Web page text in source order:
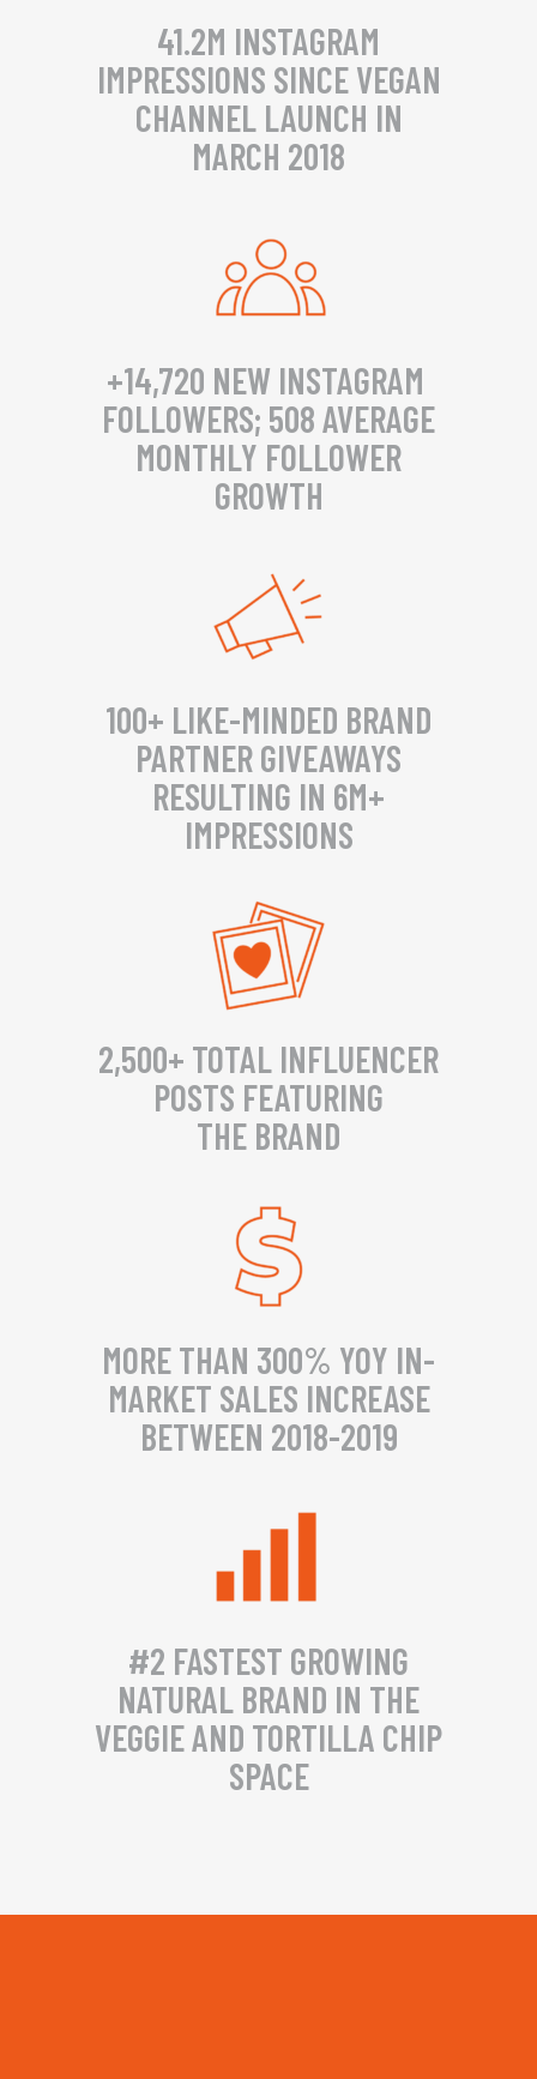
41.2M INSTAGRAM
IMPRESSIONS SINCE VEGAN
CHANNEL LAUNCH IN
MARCH 2018
+14,720 NEW INSTAGRAM
FOLLOWERS; 508 AVERAGE
MONTHLY FOLLOWER
GROWTH
100+ LIKE-MINDED BRAND
PARTNER GIVEAWAYS
RESULTING IN 6M+
IMPRESSIONS
2,500+ TOTAL INFLUENCER
POSTS FEATURING
THE BRAND
MORE THAN 300% YOY IN-
MARKET SALES INCREASE
BETWEEN 2018-2019
#2 FASTEST GROWING
NATURAL BRAND IN THE
VEGGIE AND TORTILLA CHIP
SPACE